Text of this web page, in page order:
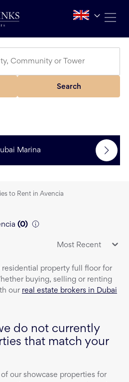
Search
Marina
to Rent in Avencia
(0)
Most Recent
residential property full floor for
buying, selling or renting
our real estate brokers in Dubai
do not currently
that match your
our showcase properties for